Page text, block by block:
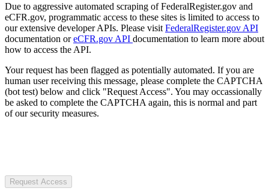
Due to aggressive automated scraping of FederalRegister.gov and
eCFR.gov, programmatic access to these sites is limited to access to
our extensive developer APIs. Please visit FederalRegister.gov API
documentation oreCFR.gov API documentation to learn more about
how to access the API.
Your request has been flagged as potentially automated. If you are
human user receiving this message, please complete the CAPTCHA
(bot test) below and click "Request Access". You may occassionally
be asked to complete the CAPTCHA again, this is normal and part
of our security measures.
Request Access